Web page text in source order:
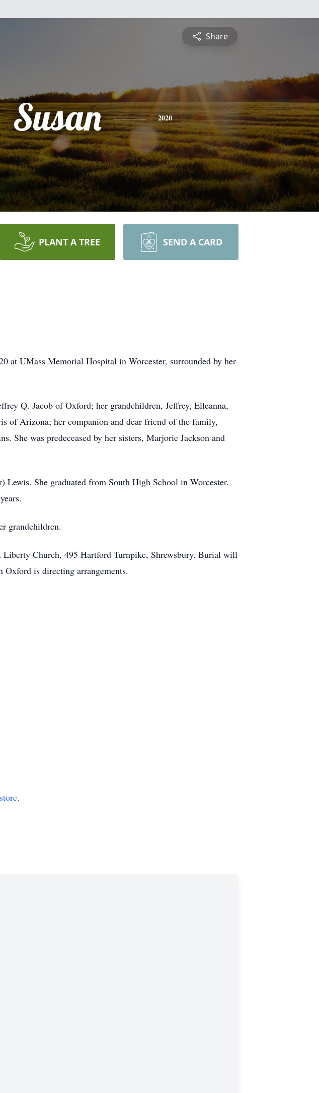
Share
Susan 2020
PLANT A TREE SEND A CARD
at UMass Memorial Hospital in Worcester, surrounded by her
Q. Jacob of Oxford; her grandchildren, Jeffrey, Elleanna,
of Arizona; her companion and dear friend of the family,
She was predeceased by her sisters, Marjorie Jackson and
She graduated from South High School in Worcester.
grandchildren.
Church, 495 Hartford Turnpike, Shrewsbury. Burial will
Oxford is directing arrangements.
.